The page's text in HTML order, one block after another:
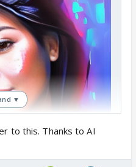
▼
to this. Thanks to AI